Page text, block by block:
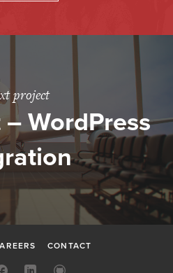
project
WordPress
CONTACT